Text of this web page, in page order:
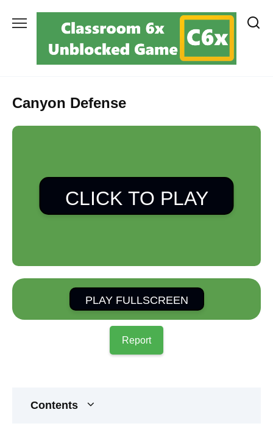
Canyon Defense
CLICK TO PLAY
PLAY FULLSCREEN
Report
Contents